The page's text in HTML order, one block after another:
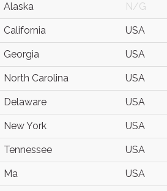
Alaska N/G
California USA
Georgia USA
North Carolina USA
Delaware USA
New York USA
Tennessee USA
Ma USA